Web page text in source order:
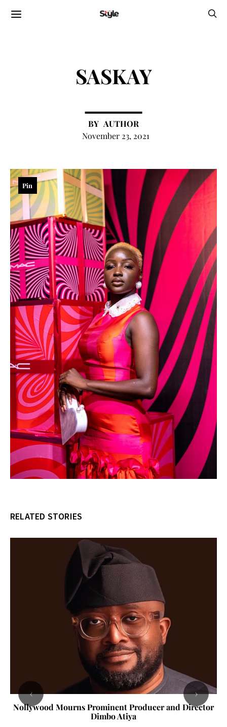
SASKAY
AUTHOR
November 23, 2021
Pin
RELATED STORIES
Nollywood Mourns Prominent Producer and Director
Dimbo Atiya
‹ ›